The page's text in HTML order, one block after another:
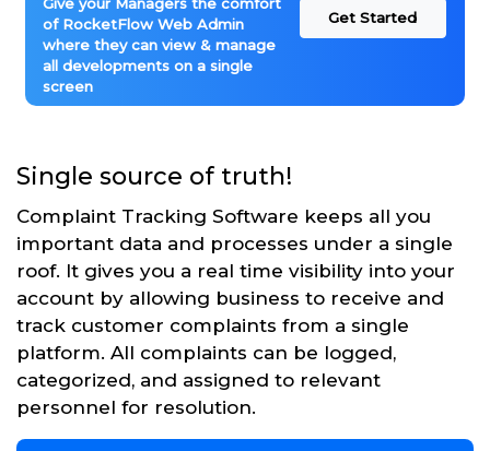
of RocketFlow Web Admin
where they can view & manage
all developments on a single
screen
Get Started
Single source of truth!
Complaint Tracking Software keeps all you
important data and processes under a single
roof. It gives you a real time visibility into your
account by allowing business to receive and
track customer complaints from a single
platform. All complaints can be logged,
categorized, and assigned to relevant
personnel for resolution.